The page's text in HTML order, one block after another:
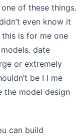
of these things.
even know it
is for me one
date
or extremely
be I I me
the model design
can build